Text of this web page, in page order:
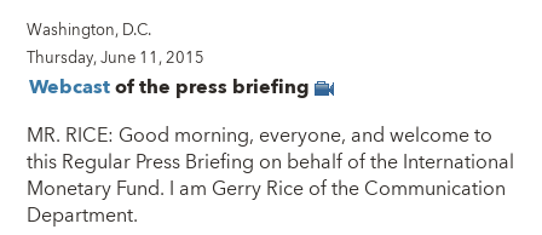
Washington, D.C.
Thursday, June 11, 2015
Webcastof the press briefing
MR. RICE: Good morning, everyone, and welcome to
this Regular Press Briefing on behalf of the International
Monetary Fund. I am Gerry Rice of the Communication
Department.